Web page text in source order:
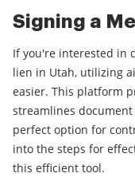
Signing a
If you're interested in
lien in Utah, utilizing
easier. This platform
streamlines
perfect option for
into the steps for
this efficient tool.